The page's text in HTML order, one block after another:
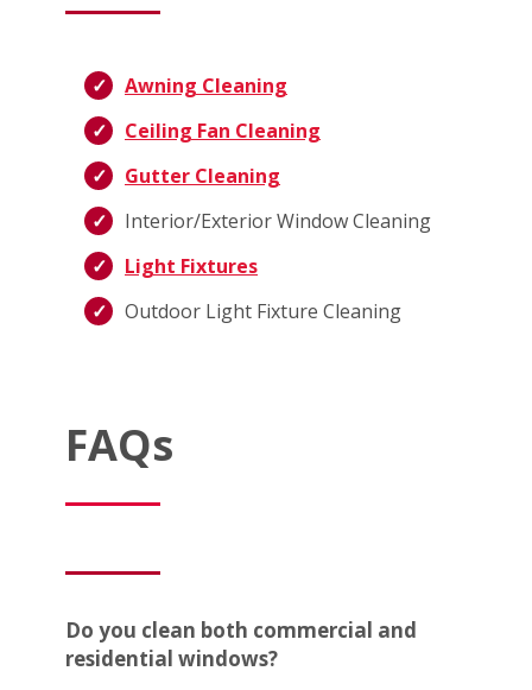
Awning Cleaning
Ceiling Fan Cleaning
Gutter Cleaning
Interior/Exterior Window Cleaning
Light Fixtures
Outdoor Light Fixture Cleaning
FAQs
Do you clean both commercial and
residential windows?